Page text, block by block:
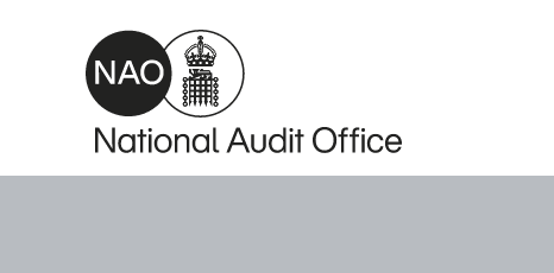
Skip to main content